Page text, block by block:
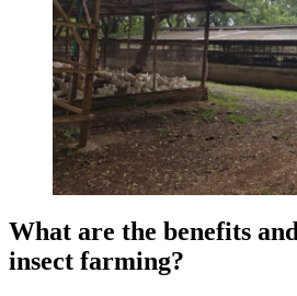
What are the benefits
insect farming?